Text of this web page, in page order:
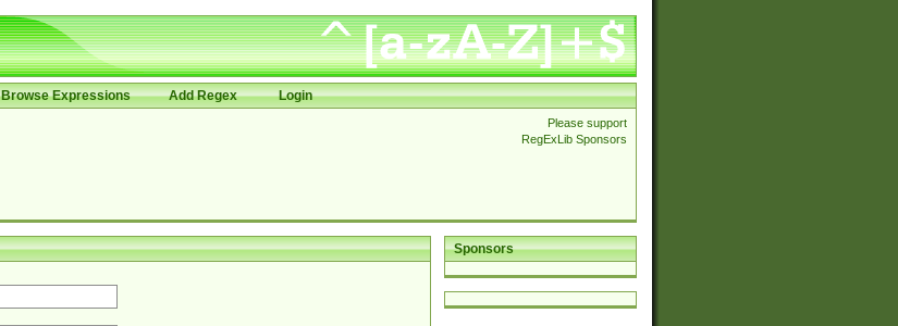
Browse Expressions Add Regex Login
Please support
RegExLib Sponsors
Sponsors